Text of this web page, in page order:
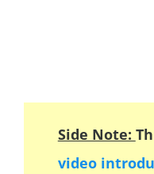
Side Note:
video